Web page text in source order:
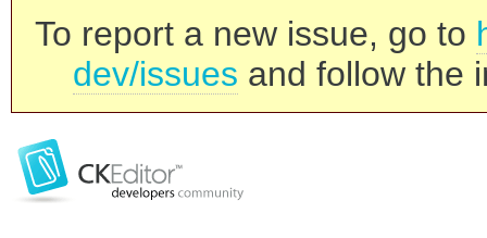
To report a new issue, go to
dev/issues and follow the